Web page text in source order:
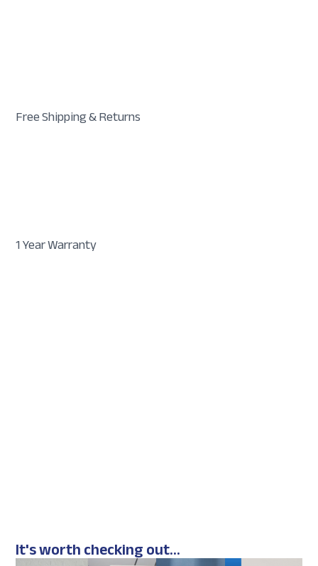
Free Shipping & Returns
1 Year Warranty
It's worth checking out...